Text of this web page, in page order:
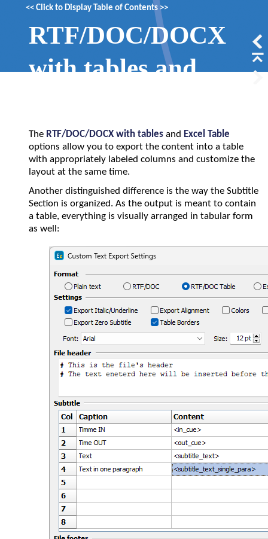
<< Click to Display Table of Contents >>
RTF/DOC/DOCX
with tables and
The RTF/DOC/DOCX with tables and Excel Table
options allow you to export the content into a table
with appropriately labeled columns and customize the
layout at the same time.
Another distinguished difference is the way the Subtitle
Section is organized. As the output is meant to contain
a table, everything is visually arranged in tabular form
as well: